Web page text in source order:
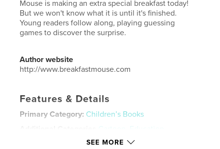
Mouse is making an extra special breakfast today!
But we won't know what it is until it's finished.
Young readers follow along, playing guessing
games to discover the surprise.
Author website
http://www.breakfastmouse.com
Features & Details
Primary Category: Children’s Books
Cartoon
Education
6×9 in, 15×23 cm
SEE MORE